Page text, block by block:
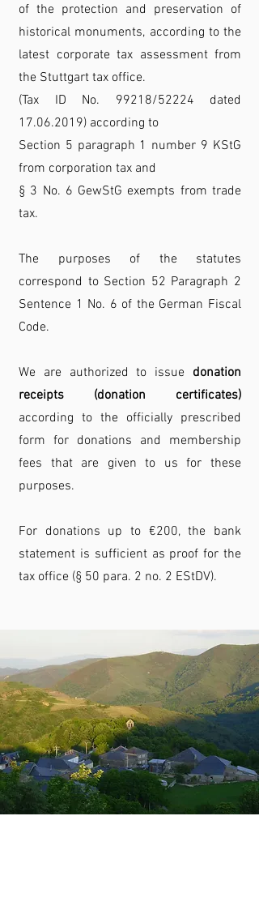
of the protection and preservation of
historical monuments, according to the
latest corporate tax assessment from
the Stuttgart tax office.
(Tax ID No. 99218/52224 dated
17.06.2019) according to
Section 5 paragraph 1 number 9 KStG
from corporation tax and
§ 3 No. 6 GewStG exempts from trade
tax.
The purposes of the statutes
correspond to Section 52 Paragraph 2
Sentence 1 No. 6 of the German Fiscal
Code.
We are authorized to issue donation
receipts (donation certificates)
according to the officially prescribed
form for donations and membership
fees that are given to us for these
purposes.
For donations up to €200, the bank
statement is sufficient as proof for the
tax office (§ 50 para. 2 no. 2 EStDV).